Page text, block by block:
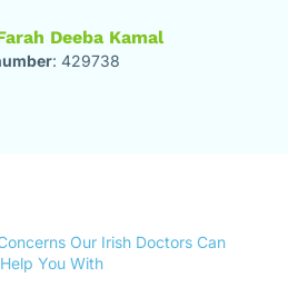
Deeba Kamal
: 429738
Our Irish Doctors Can
Help You With